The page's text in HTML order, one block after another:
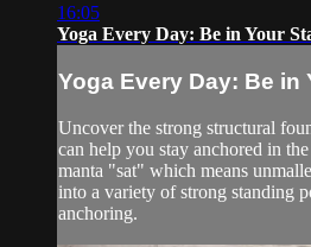
16:05
Yoga Every Day: Be in Your
Yoga Every Day: Be in
Uncover the strong structural
can help you stay anchored in
manta "sat" which means
into a variety of strong standing
anchoring.